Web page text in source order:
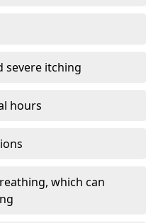
severe itching
hours
which can